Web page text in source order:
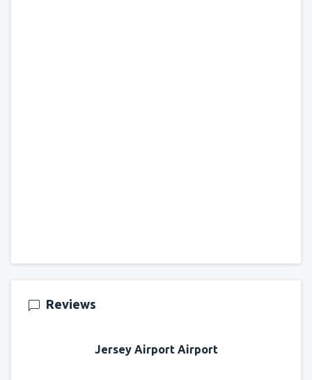
Reviews
Jersey Airport Airport